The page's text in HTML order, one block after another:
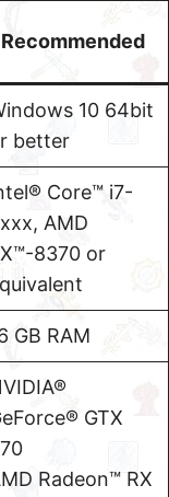
Recommended
10 64bit
better
Core™ i7-
AMD
8370 or
GB RAM
GTX
Radeon™ RX